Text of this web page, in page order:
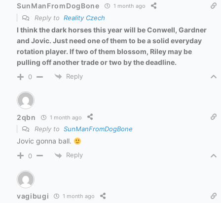
SunManFromDogBone 1 month ago
Reply to Reality Czech
I think the dark horses this year will be Conwell, Gardner
and Jovic. Just need one of them to be a solid everyday
rotation player. If two of them blossom, Riley may be
pulling off another trade or two by the deadline.
0 Reply
2qbn 1 month ago
Reply to SunManFromDogBone
Jovic gonna ball.
0 Reply
vagibugi 1 month ago